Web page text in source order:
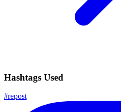
Hashtags Used
#repost